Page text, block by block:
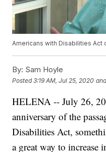
Americans with Disabilities
By: Sam Hoyle
Posted3:19 AM, Jul 25, 2020
HELENA -- July 26,
anniversary of the
Disabilities Act,
a great way to increase